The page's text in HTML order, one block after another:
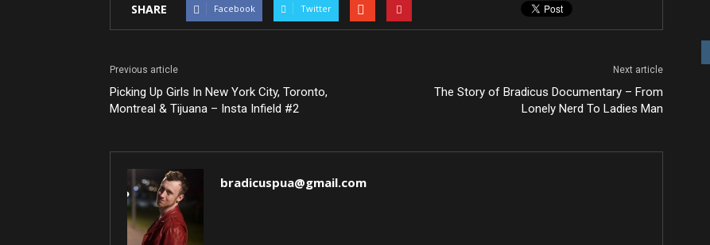
SHARE Facebook Twitter
Previous article
Picking Up Girls In New York City, Toronto,
Montreal & Tijuana – Insta Infield #2
Next article
The Story of Bradicus Documentary – From
Lonely Nerd To Ladies Man
bradicuspua@gmail.com